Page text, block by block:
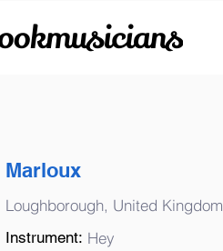
Marloux
Loughborough, United Kingdom
Instrument: Hey